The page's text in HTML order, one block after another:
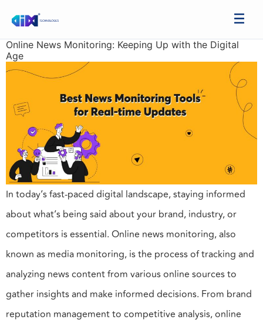
Online News Monitoring: Keeping Up with the Digital
Age
In today’s fast-paced digital landscape, staying informed
about what’s being said about your brand, industry, or
competitors is essential. Online news monitoring, also
known as media monitoring, is the process of tracking and
analyzing news content from various online sources to
gather insights and make informed decisions. From brand
reputation management to competitive analysis, online